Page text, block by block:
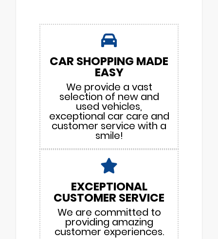
CAR SHOPPING MADE
EASY
We provide a vast
selection of new and
used vehicles,
exceptional car care and
customer service with a
smile!
EXCEPTIONAL
CUSTOMER SERVICE
We are committed to
providing amazing
customer experiences.